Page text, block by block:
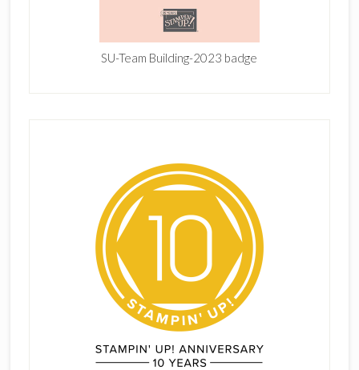
SU-Team Building-2023 badge